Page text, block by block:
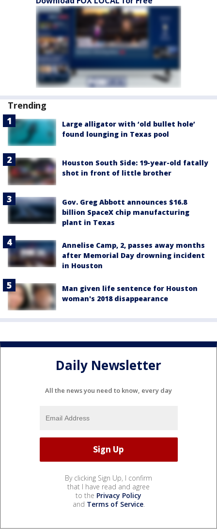
Trending
Large alligator with ‘old bullet hole’
found lounging in Texas pool
Houston South Side: 19-year-old fatally
shot in front of little brother
Gov. Greg Abbott announces $16.8
billion SpaceX chip manufacturing
plant in Texas
Annelise Camp, 2, passes away months
after Memorial Day drowning incident
in Houston
Man given life sentence for Houston
woman's 2018 disappearance
Daily Newsletter
All the news you need to know, every day
By clicking Sign Up, I confirm
that I have read and agree
to the Privacy Policy
and Terms of Service.